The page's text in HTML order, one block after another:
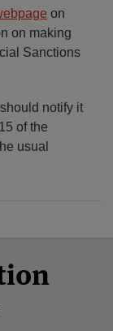
on
on making
Sanctions
notify it
of the
usual